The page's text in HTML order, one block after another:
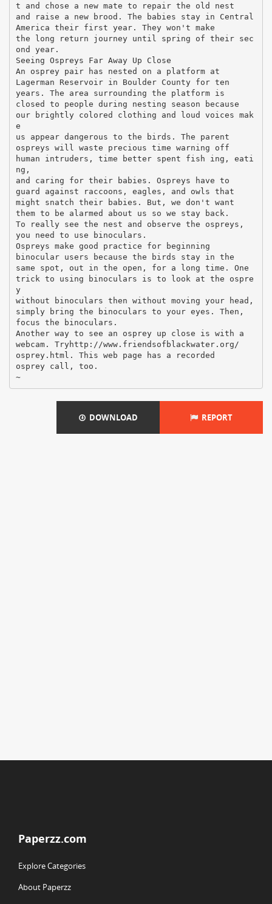
t and chose a new mate to repair the old nest
and raise a new brood. The babies stay in Central
America their first year. They won't make
the long return journey until spring of their sec
ond year.
Seeing Ospreys Far Away Up Close
An osprey pair has nested on a platform at
Lagerman Reservoir in Boulder County for ten
years. The area surrounding the platform is
closed to people during nesting season because
our brightly colored clothing and loud voices mak
e
us appear dangerous to the birds. The parent
ospreys will waste precious time warning off
human intruders, time better spent fish ing, eati
ng,
and caring for their babies. Ospreys have to
guard against raccoons, eagles, and owls that
might snatch their babies. But, we don't want
them to be alarmed about us so we stay back.
To really see the nest and observe the ospreys,
you need to use binoculars.
Ospreys make good practice for beginning
binocular users because the birds stay in the
same spot, out in the open, for a long time. One
trick to using binoculars is to look at the ospre
y
without binoculars then without moving your head,
simply bring the binoculars to your eyes. Then,
focus the binoculars.
Another way to see an osprey up close is with a
webcam. Tryhttp://www.friendsofblackwater.org/
osprey.html. This web page has a recorded
osprey call, too.
~
DOWNLOAD REPORT
Paperzz.com
Explore Categories
About Paperzz